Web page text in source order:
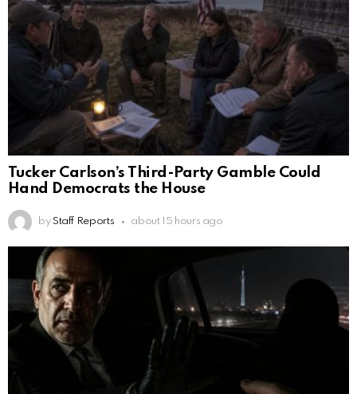
Tucker Carlson’s Third-Party Gamble Could
Hand Democrats the House
by Staff Reports about 15 hours ago